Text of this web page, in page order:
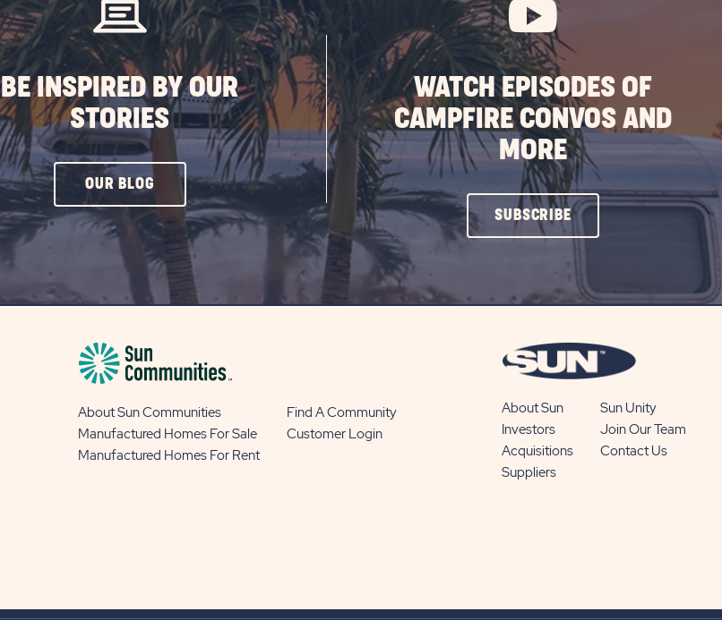
BE INSPIRED BY OUR
STORIES
OUR BLOG CLICK
ON
OUR
BLOG
WATCH EPISODES OF
CAMPFIRE CONVOS AND
MORE
SUBSCRIBECLICK
ON
BUTTON
About Sun Communities
Find A Community
Manufactured Homes For Sale
Customer Login
Manufactured Homes For Rent
About Sun
Sun Unity
Investors
Join Our Team
Acquisitions
Contact Us
Suppliers